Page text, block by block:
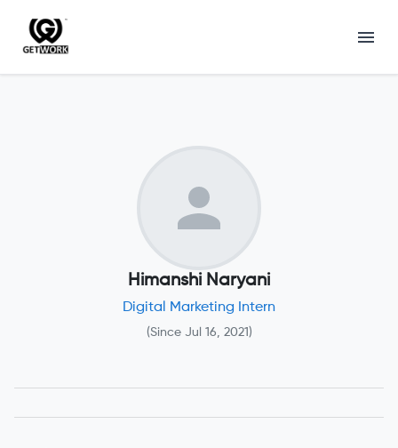
Himanshi Naryani
Digital Marketing Intern
(Since Jul 16, 2021 )